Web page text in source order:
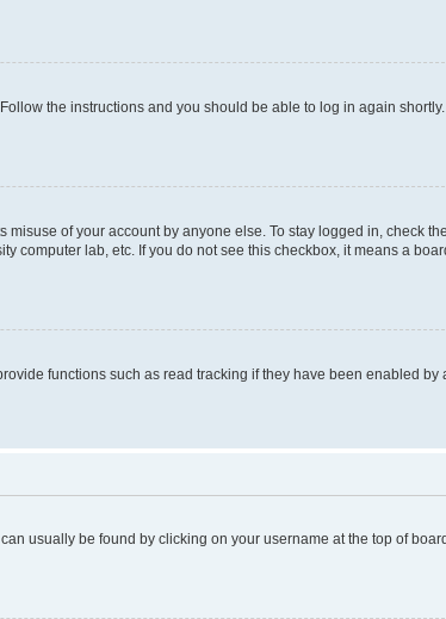
the instructions and you should be able to log in again shortly.
of your account by anyone else. To stay logged in, check the
computer lab, etc. If you do not see this checkbox, it means a
functions such as read tracking if they have been enabled by
usually be found by clicking on your username at the top of